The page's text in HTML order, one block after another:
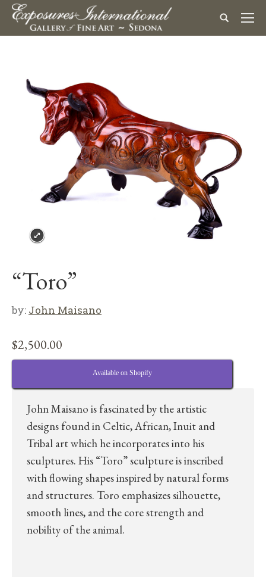
“Toro”
by: John Maisano
$2,500.00
Available on Shopify
John Maisano is fascinated by the artistic
designs found in Celtic, African, Inuit and
Tribal art which he incorporates into his
sculptures. His “Toro” sculpture is inscribed
with flowing shapes inspired by natural forms
and structures. Toro emphasizes silhouette,
smooth lines, and the core strength and
nobility of the animal.